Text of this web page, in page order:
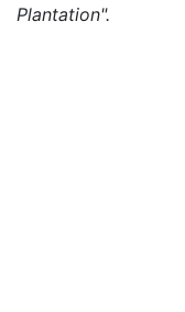
Plantation".